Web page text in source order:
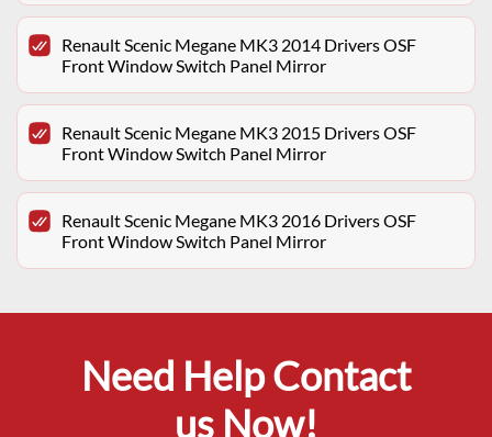
Renault Scenic Megane MK3 2014 Drivers OSF
Front Window Switch Panel Mirror
Renault Scenic Megane MK3 2015 Drivers OSF
Front Window Switch Panel Mirror
Renault Scenic Megane MK3 2016 Drivers OSF
Front Window Switch Panel Mirror
Need Help Contact
us Now!